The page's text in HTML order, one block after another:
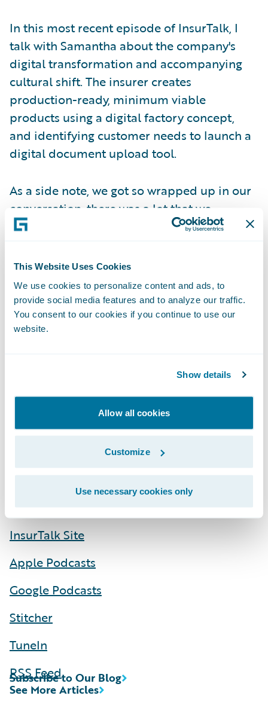
This Website Uses Cookies
We use cookies to personalize content and ads, to
provide social media features and to analyze our traffic.
You consent to our cookies if you continue to use our
website.
Show details
Allow all cookies
Customize
Use necessary cookies only
In this most recent episode of InsurTalk, I
talk with Samantha about the company's
digital transformation and accompanying
cultural shift. The insurer creates
production-ready, minimum viable
products using a digital factory concept,
and identifying customer needs to launch a
digital document upload tool.
As a side note, we got so wrapped up in our
conversation, there was a lot that we
couldn’t fit into the episode. So, in the next
episode, where Samantha touches on how
cybersecurity challenges have surged since
the pandemic and the impact it has had on
things like claims processing. Make sure
you’re subscribed to InsurTalk so you are
Thank you for listening. We are excited to
bring you more InsurTalk episodes to prove
Find InsurTalk on:
InsurTalk Site
Apple Podcasts
Google Podcasts
Stitcher
TuneIn
RSS Feed
See More Articles
Subscribe to Our Blog